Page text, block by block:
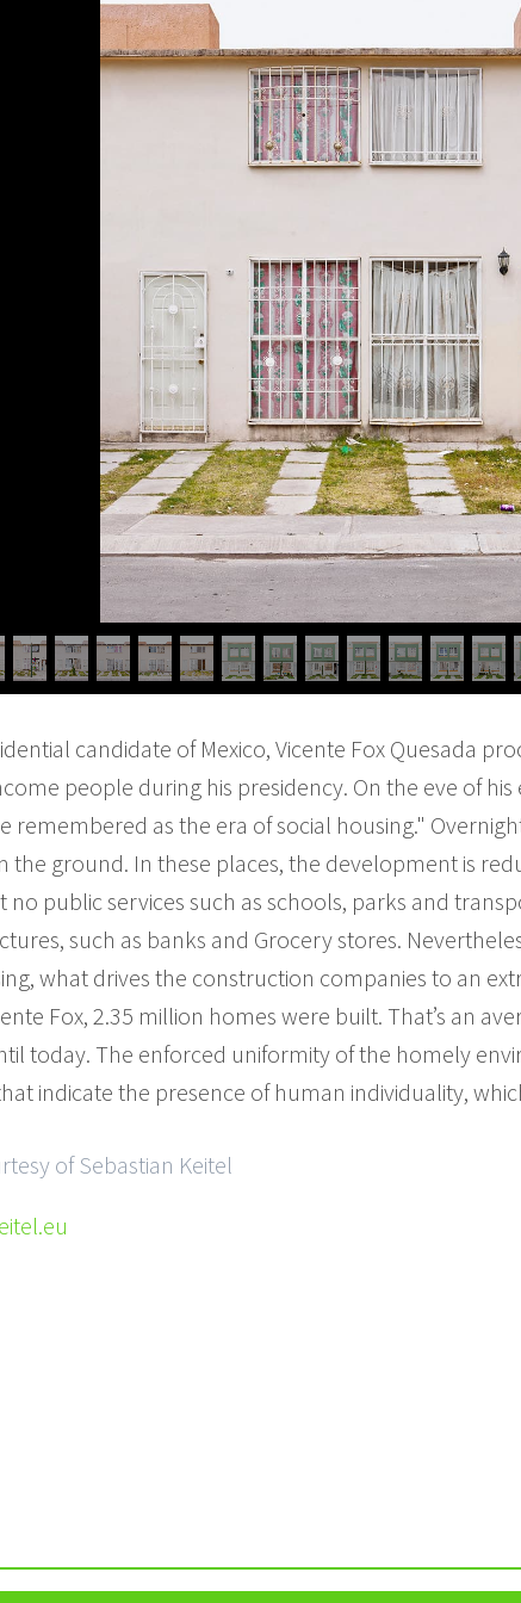
candidate of Mexico, Vicente Fox Quesada
people during his presidency. On the eve of
remembered as the era of social housing."
the ground. In these places, the development is
no public services such as schools, parks and
such as banks and Grocery stores.
what drives the construction companies to an
Fox, 2.35 million homes were built. That’s an
today. The enforced uniformity of the homely
indicate the presence of human individuality,
of Sebastian Keitel